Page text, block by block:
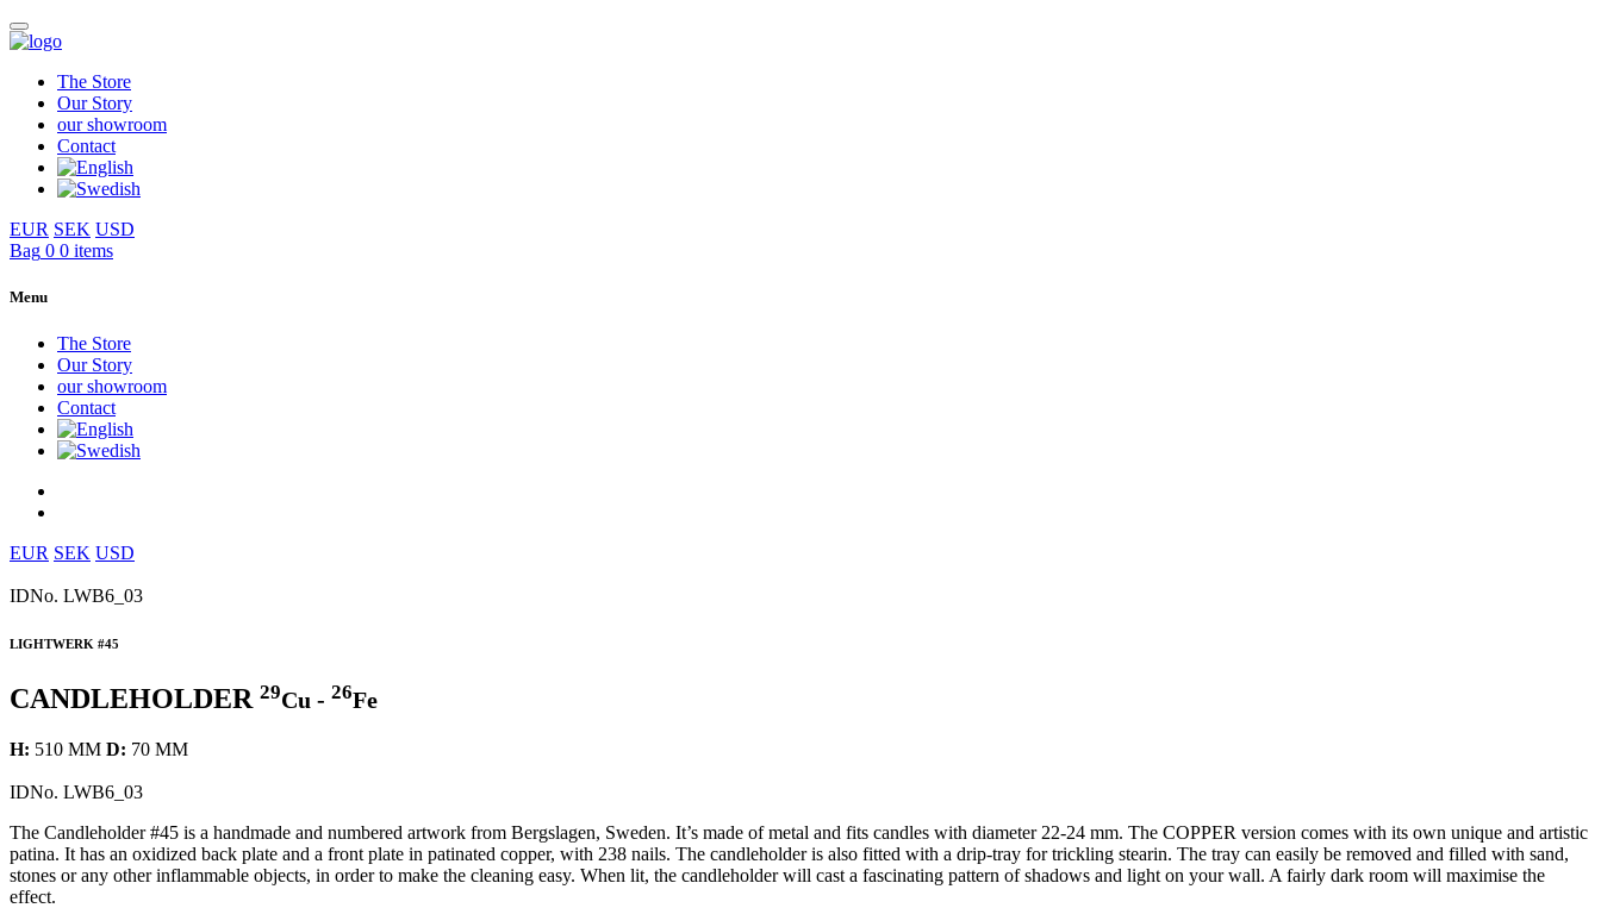
The Store
Our Story
our showroom
Contact
EUR SEK USD
Bag 0 0 items
Menu
The Store
Our Story
our showroom
Contact
EUR SEK USD
IDNo. LWB6_03
LIGHTWERK #45
CANDLEHOLDER 29Cu - 26Fe
H: 510 MM D: 70 MM
IDNo. LWB6_03
The Candleholder #45 is a handmade and numbered artwork from Bergslagen, Sweden. It’s made of metal and fits candles with diameter 22-24 mm. The COPPER version comes with its own unique and artistic
patina. It has an oxidized back plate and a front plate in patinated copper, with 238 nails. The candleholder is also fitted with a drip-tray for trickling stearin. The tray can easily be removed and filled with sand,
stones or any other inflammable objects, in order to make the cleaning easy. When lit, the candleholder will cast a fascinating pattern of shadows and light on your wall. A fairly dark room will maximise the
effect.